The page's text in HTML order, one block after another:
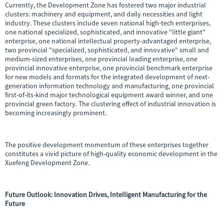
Currently, the Development Zone has fostered two major industrial
clusters: machinery and equipment, and daily necessities and light
industry. These clusters include seven national high-tech enterprises,
one national specialized, sophisticated, and innovative "little giant"
enterprise, one national intellectual property-advantaged enterprise,
two provincial "specialized, sophisticated, and innovative" small and
medium-sized enterprises, one provincial leading enterprise, one
provincial innovative enterprise, one provincial benchmark enterprise
for new models and formats for the integrated development of next-
generation information technology and manufacturing, one provincial
first-of-its-kind major technological equipment award winner, and one
provincial green factory. The clustering effect of industrial innovation is
becoming increasingly prominent.
The positive development momentum of these enterprises together
constitutes a vivid picture of high-quality economic development in the
Xuefeng Development Zone.
Future Outlook: Innovation Drives, Intelligent Manufacturing for the
Future